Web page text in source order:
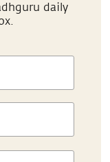
daily